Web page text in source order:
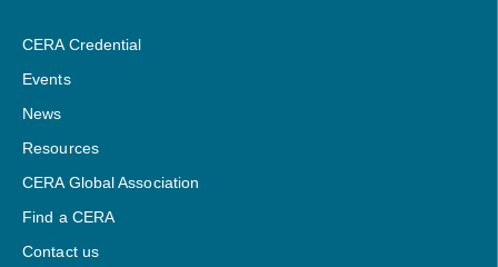
CERA Credential
Events
News
Resources
CERA Global Association
Find a CERA
Contact us